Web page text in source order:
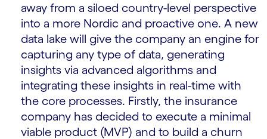
away from a siloed country-level perspective
into a more Nordic and proactive one. A new
data lake will give the company an engine for
capturing any type of data, generating
insights via advanced algorithms and
integrating these insights in real-time with
the core processes. Firstly, the insurance
company has decided to execute a minimal
viable product (MVP) and to build a churn